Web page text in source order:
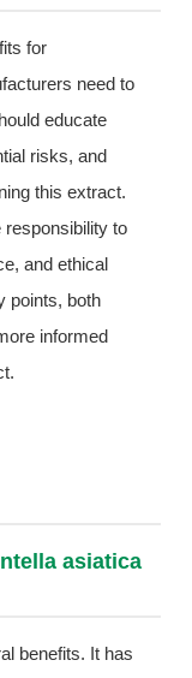
for
need to
educate
risks, and
this extract.
responsibility to
and ethical
points, both
informed
asiatica
benefits. It has